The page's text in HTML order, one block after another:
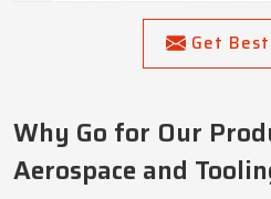
Get
Why Go for Our
Aerospace and